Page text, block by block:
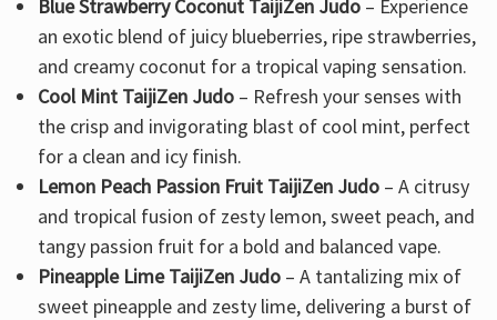
Blue Strawberry Coconut TaijiZen Judo – Experience
an exotic blend of juicy blueberries, ripe strawberries,
and creamy coconut for a tropical vaping sensation.
Cool Mint TaijiZen Judo – Refresh your senses with
the crisp and invigorating blast of cool mint, perfect
for a clean and icy finish.
Lemon Peach Passion Fruit TaijiZen Judo – A citrusy
and tropical fusion of zesty lemon, sweet peach, and
tangy passion fruit for a bold and balanced vape.
Pineapple Lime TaijiZen Judo – A tantalizing mix of
sweet pineapple and zesty lime, delivering a burst of